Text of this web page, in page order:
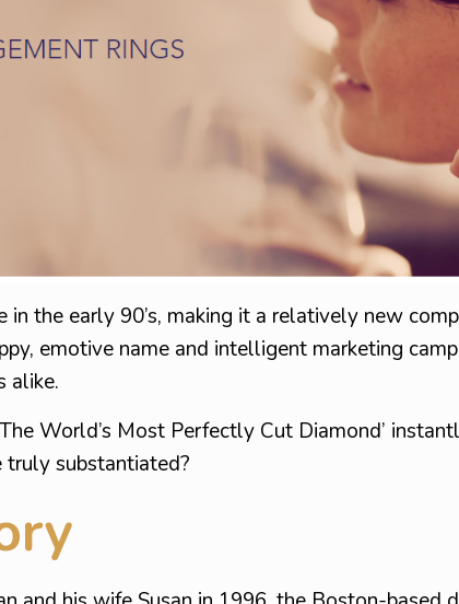
in the early 90’s, making it a relatively new
emotive name and intelligent marketing
alike.
World’s Most Perfectly Cut Diamond’
truly substantiated?